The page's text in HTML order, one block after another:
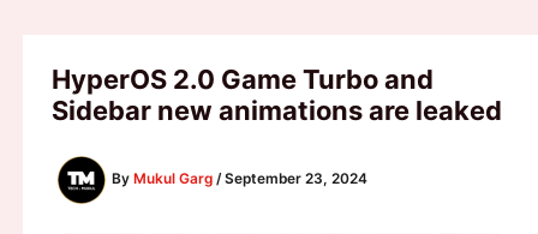
HyperOS 2.0 Game Turbo and
Sidebar new animations are leaked
By Mukul Garg /September 23, 2024